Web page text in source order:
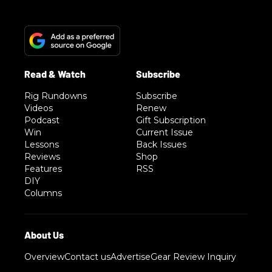
Rig Rundowns
Videos
Podcast
Win
Lessons
Reviews
Features
DIY
Columns
Subscribe
Renew
Gift Subscription
Current Issue
Back Issues
Shop
RSS
OverviewContact usAdvertiseGear Review Inquiry